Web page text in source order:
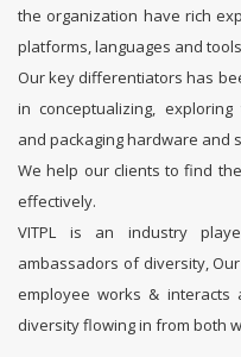
the organization have rich
platforms, languages and
Our key differentiators has
in conceptualizing,
and packaging hardware and
We help our clients to find
effectively.
VITPL is an industry
ambassadors of diversity,
employee works &
diversity flowing in from both